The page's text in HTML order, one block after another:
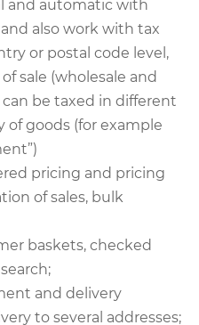
and automatic with
also work with tax
or postal code level,
sale (wholesale and
can be taxed in different
of goods (for example
pricing and pricing
of sales, bulk
baskets, checked
and delivery
to several addresses;